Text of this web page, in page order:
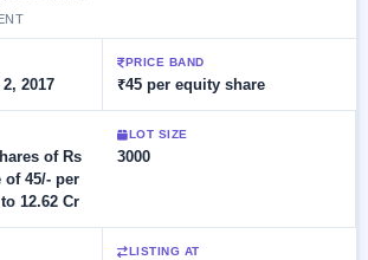
2017
PRICE BAND
₹45 per equity share
of Rs
of 45/- per
12.62 Cr
LOT SIZE
3000
LISTING AT